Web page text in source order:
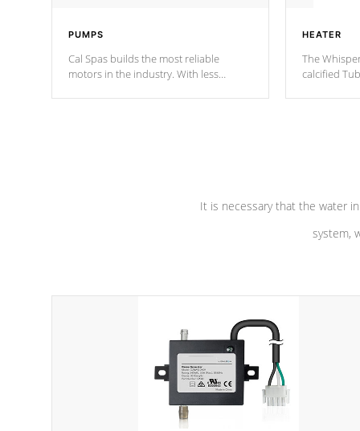
PUMPS
Cal Spas builds the most reliable
motors in the industry. With less
HEATER
The
calcified
It is necessary that the water
system,